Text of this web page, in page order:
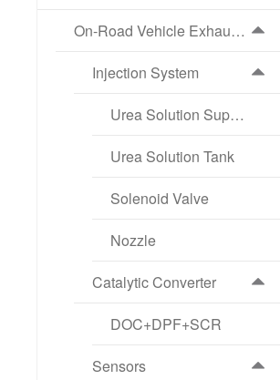
On-Road Vehicle Exhaust Aftertreatment Products
Injection System
Urea Solution Supply Pump
Urea Solution Tank
Solenoid Valve
Nozzle
Catalytic Converter
DOC+DPF+SCR
Sensors